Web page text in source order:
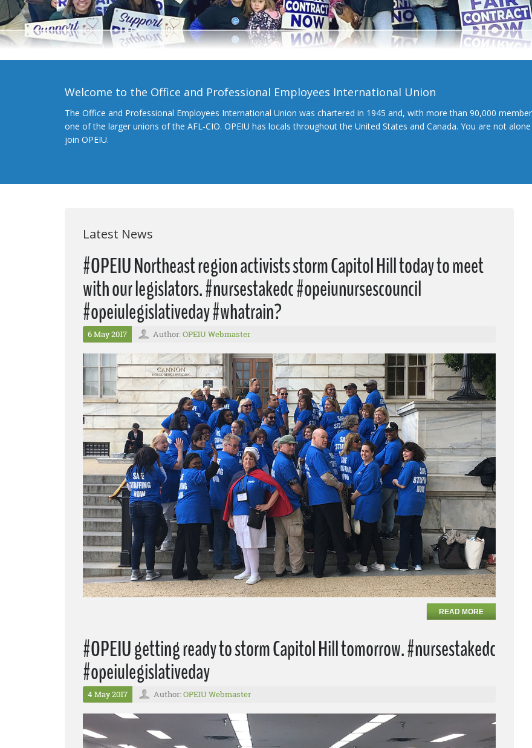
Welcome to the Office and Professional Employees International Union
The Office and Professional Employees International Union was chartered in 1945 and, with more than 90,000
one of the larger unions of the AFL-CIO. OPEIU has locals throughout the United States and Canada. You are not
join OPEIU.
Latest News
#OPEIU Northeast region activists storm Capitol Hill today to meet
with our legislators. #nursestakedc #opeiunursescouncil
#opeiulegislativeday #whatrain?
6 May 2017 Author: OPEIU Webmaster
READ MORE
#OPEIU getting ready to storm Capitol Hill tomorrow. #nursestakedc
#opeiulegislativeday
4 May 2017 Author: OPEIU Webmaster